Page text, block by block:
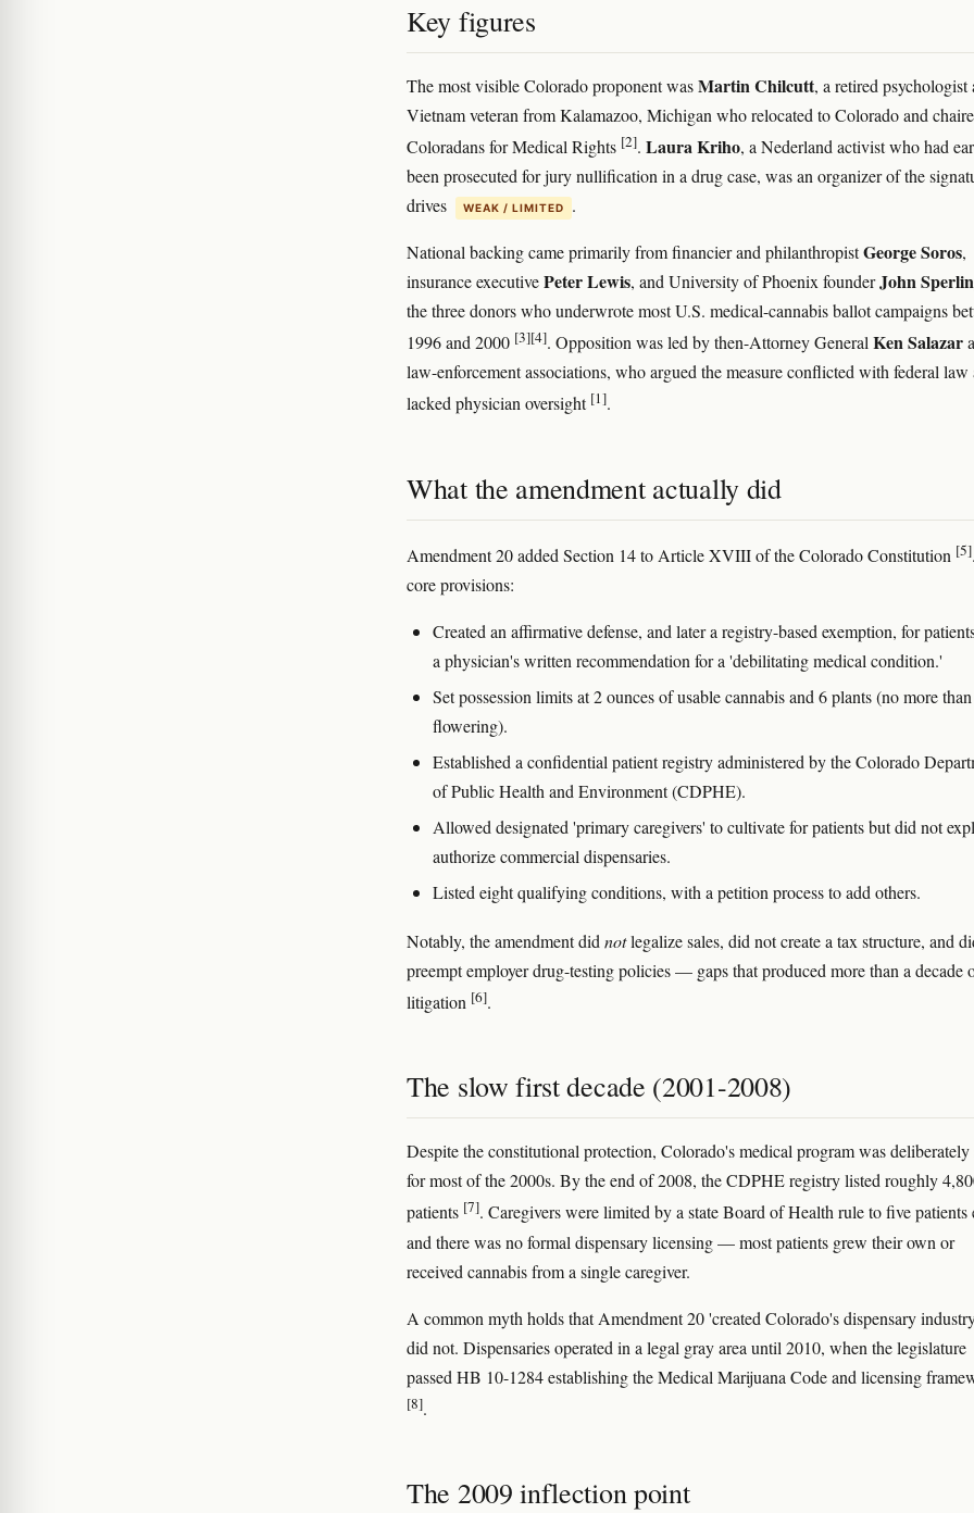
Key figures
The most visible Colorado proponent wasMartin Chilcutt, a retired psychologist
Vietnam veteran from Kalamazoo, Michigan who relocated to Colorado and
Coloradans for Medical Rights [2]. Laura Kriho, a Nederland activist who had
been prosecuted for jury nullification in a drug case, was an organizer of the
drives
WEAK / LIMITED .
National backing came primarily from financier and philanthropistGeorge Soros,
insurance executivePeter Lewis, and University of Phoenix founderJohn
the three donors who underwrote most U.S. medical-cannabis ballot campaigns
1996 and 2000 [3][4]. Opposition was led by then-Attorney GeneralKen Salazar
law-enforcement associations, who argued the measure conflicted with federal law
lacked physician oversight [1].
What the amendment actually did
Amendment 20 added Section 14 to Article XVIII of the Colorado Constitution [5]
core provisions:
Created an affirmative defense, and later a registry-based exemption, for
a physician's written recommendation for a 'debilitating medical condition.'
Set possession limits at 2 ounces of usable cannabis and 6 plants (no more
flowering).
Established a confidential patient registry administered by the Colorado
of Public Health and Environment (CDPHE).
Allowed designated 'primary caregivers' to cultivate for patients but did not
authorize commercial dispensaries.
Listed eight qualifying conditions, with a petition process to add others.
Notably, the amendment did notlegalize sales, did not create a tax structure, and
preempt employer drug-testing policies — gaps that produced more than a decade
litigation [6].
The slow first decade (2001-2008)
Despite the constitutional protection, Colorado's medical program was deliberately
for most of the 2000s. By the end of 2008, the CDPHE registry listed roughly
patients [7]. Caregivers were limited by a state Board of Health rule to five patients
and there was no formal dispensary licensing — most patients grew their own or
received cannabis from a single caregiver.
A common myth holds that Amendment 20 'created Colorado's dispensary
did not. Dispensaries operated in a legal gray area until 2010, when the legislature
passed HB 10-1284 establishing the Medical Marijuana Code and licensing
[8].
The 2009 inflection point